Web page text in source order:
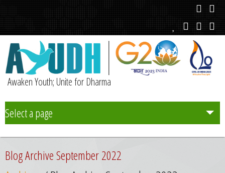
Awaken Youth; Unite for Dharma
Select a page
Team
Initiatives
Blog Archive September 2022